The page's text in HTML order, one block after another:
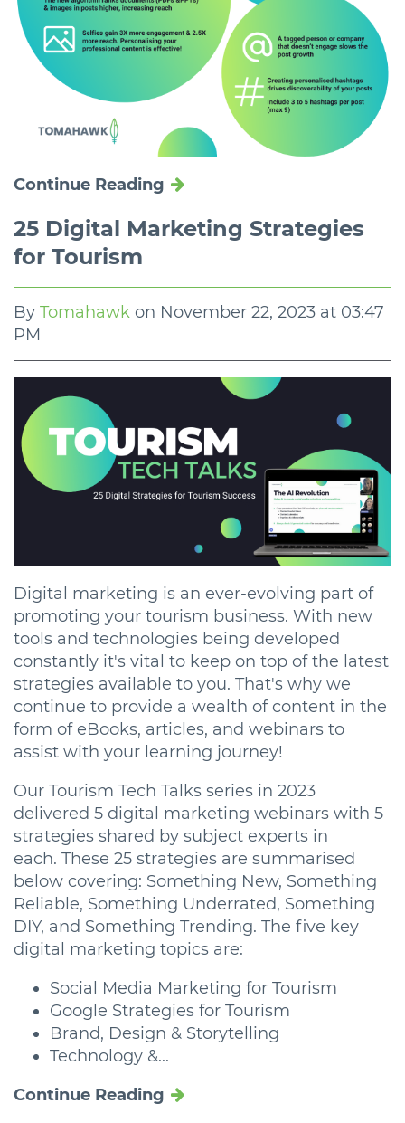
Continue Reading
25 Digital Marketing Strategies
for Tourism
By Tomahawk on November 22, 2023 at 03:47
PM
Digital marketing is an ever-evolving part of
promoting your tourism business. With new
tools and technologies being developed
constantly it's vital to keep on top of the latest
strategies available to you. That's why we
continue to provide a wealth of content in the
form of eBooks, articles, and webinars to
assist with your learning journey!
Our Tourism Tech Talks series in 2023
delivered 5 digital marketing webinars with 5
strategies shared by subject experts in
each. These 25 strategies are summarised
below covering: Something New, Something
Reliable, Something Underrated, Something
DIY, and Something Trending. The five key
digital marketing topics are:
Social Media Marketing for Tourism
Google Strategies for Tourism
Brand, Design & Storytelling
Technology &...
Continue Reading